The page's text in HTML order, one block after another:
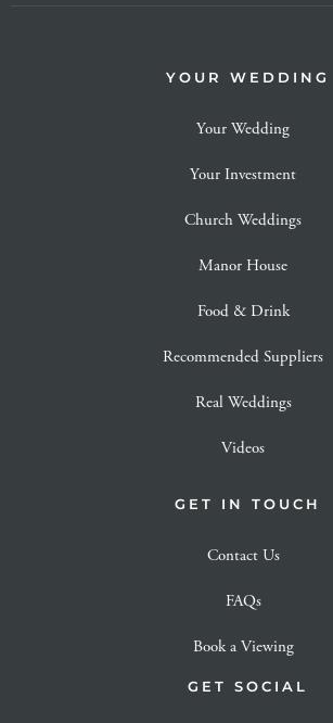
YOUR WEDDING
Your Wedding
Your Investment
Church Weddings
Manor House
Food & Drink
Recommended Suppliers
Real Weddings
Videos
GET IN TOUCH
Contact Us
FAQs
Book a Viewing
GET SOCIAL